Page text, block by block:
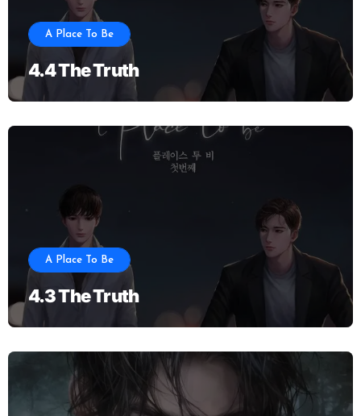
A Place To Be
4.4 The Truth
A Place To Be
4.3 The Truth